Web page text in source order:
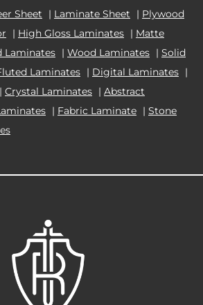
Sheet | Laminate Sheet | Plywood
| High Gloss Laminates | Matte
Laminates | Wood Laminates | Solid
Laminates | Digital Laminates |
| Crystal Laminates | Abstract
| Fabric Laminate | Stone